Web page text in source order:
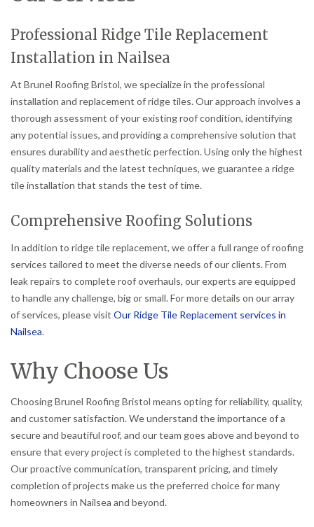
Professional Ridge Tile Replacement
Installation in Nailsea
At Brunel Roofing Bristol, we specialize in the professional
installation and replacement of ridge tiles. Our approach involves a
thorough assessment of your existing roof condition, identifying
any potential issues, and providing a comprehensive solution that
ensures durability and aesthetic perfection. Using only the highest
quality materials and the latest techniques, we guarantee a ridge
tile installation that stands the test of time.
Comprehensive Roofing Solutions
In addition to ridge tile replacement, we offer a full range of roofing
services tailored to meet the diverse needs of our clients. From
leak repairs to complete roof overhauls, our experts are equipped
to handle any challenge, big or small. For more details on our array
of services, please visit Our Ridge Tile Replacement services in
Nailsea.
Why Choose Us
Choosing Brunel Roofing Bristol means opting for reliability, quality,
and customer satisfaction. We understand the importance of a
secure and beautiful roof, and our team goes above and beyond to
ensure that every project is completed to the highest standards.
Our proactive communication, transparent pricing, and timely
completion of projects make us the preferred choice for many
homeowners in Nailsea and beyond.